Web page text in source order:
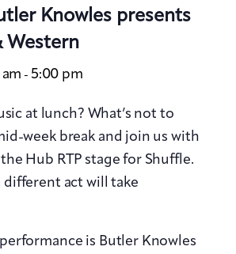
Knowles presents
Western
am - 5:00 pm
at lunch? What’s not to
week break and join us with
Hub RTP stage for Shuffle.
different act will take
is Butler Knowles